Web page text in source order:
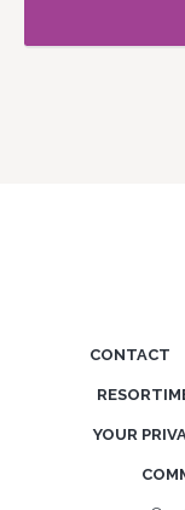
CONTACT
YOUR